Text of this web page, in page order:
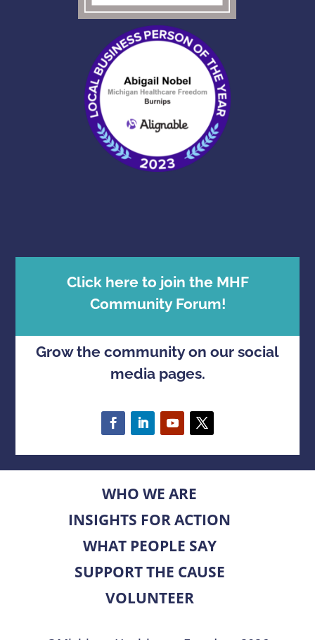
Click here to join the MHF
Community Forum!
Grow the community on our social
media pages.
WHO WE ARE
INSIGHTS FOR ACTION
WHAT PEOPLE SAY
SUPPORT THE CAUSE
VOLUNTEER